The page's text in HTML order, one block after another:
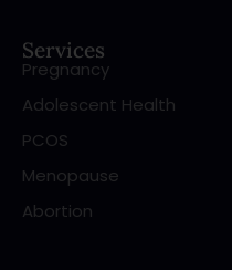
Services
Pregnancy
Adolescent Health
PCOS
Menopause
Abortion